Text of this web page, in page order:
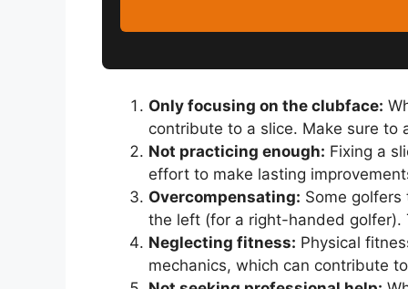
Only focusing on the clubface:
contribute to a slice. Make sure to
Not practicing enough: Fixing a
effort to make lasting
Overcompensating: Some
the left (for a right-handed golfer).
Neglecting fitness: Physical
mechanics, which can contribute